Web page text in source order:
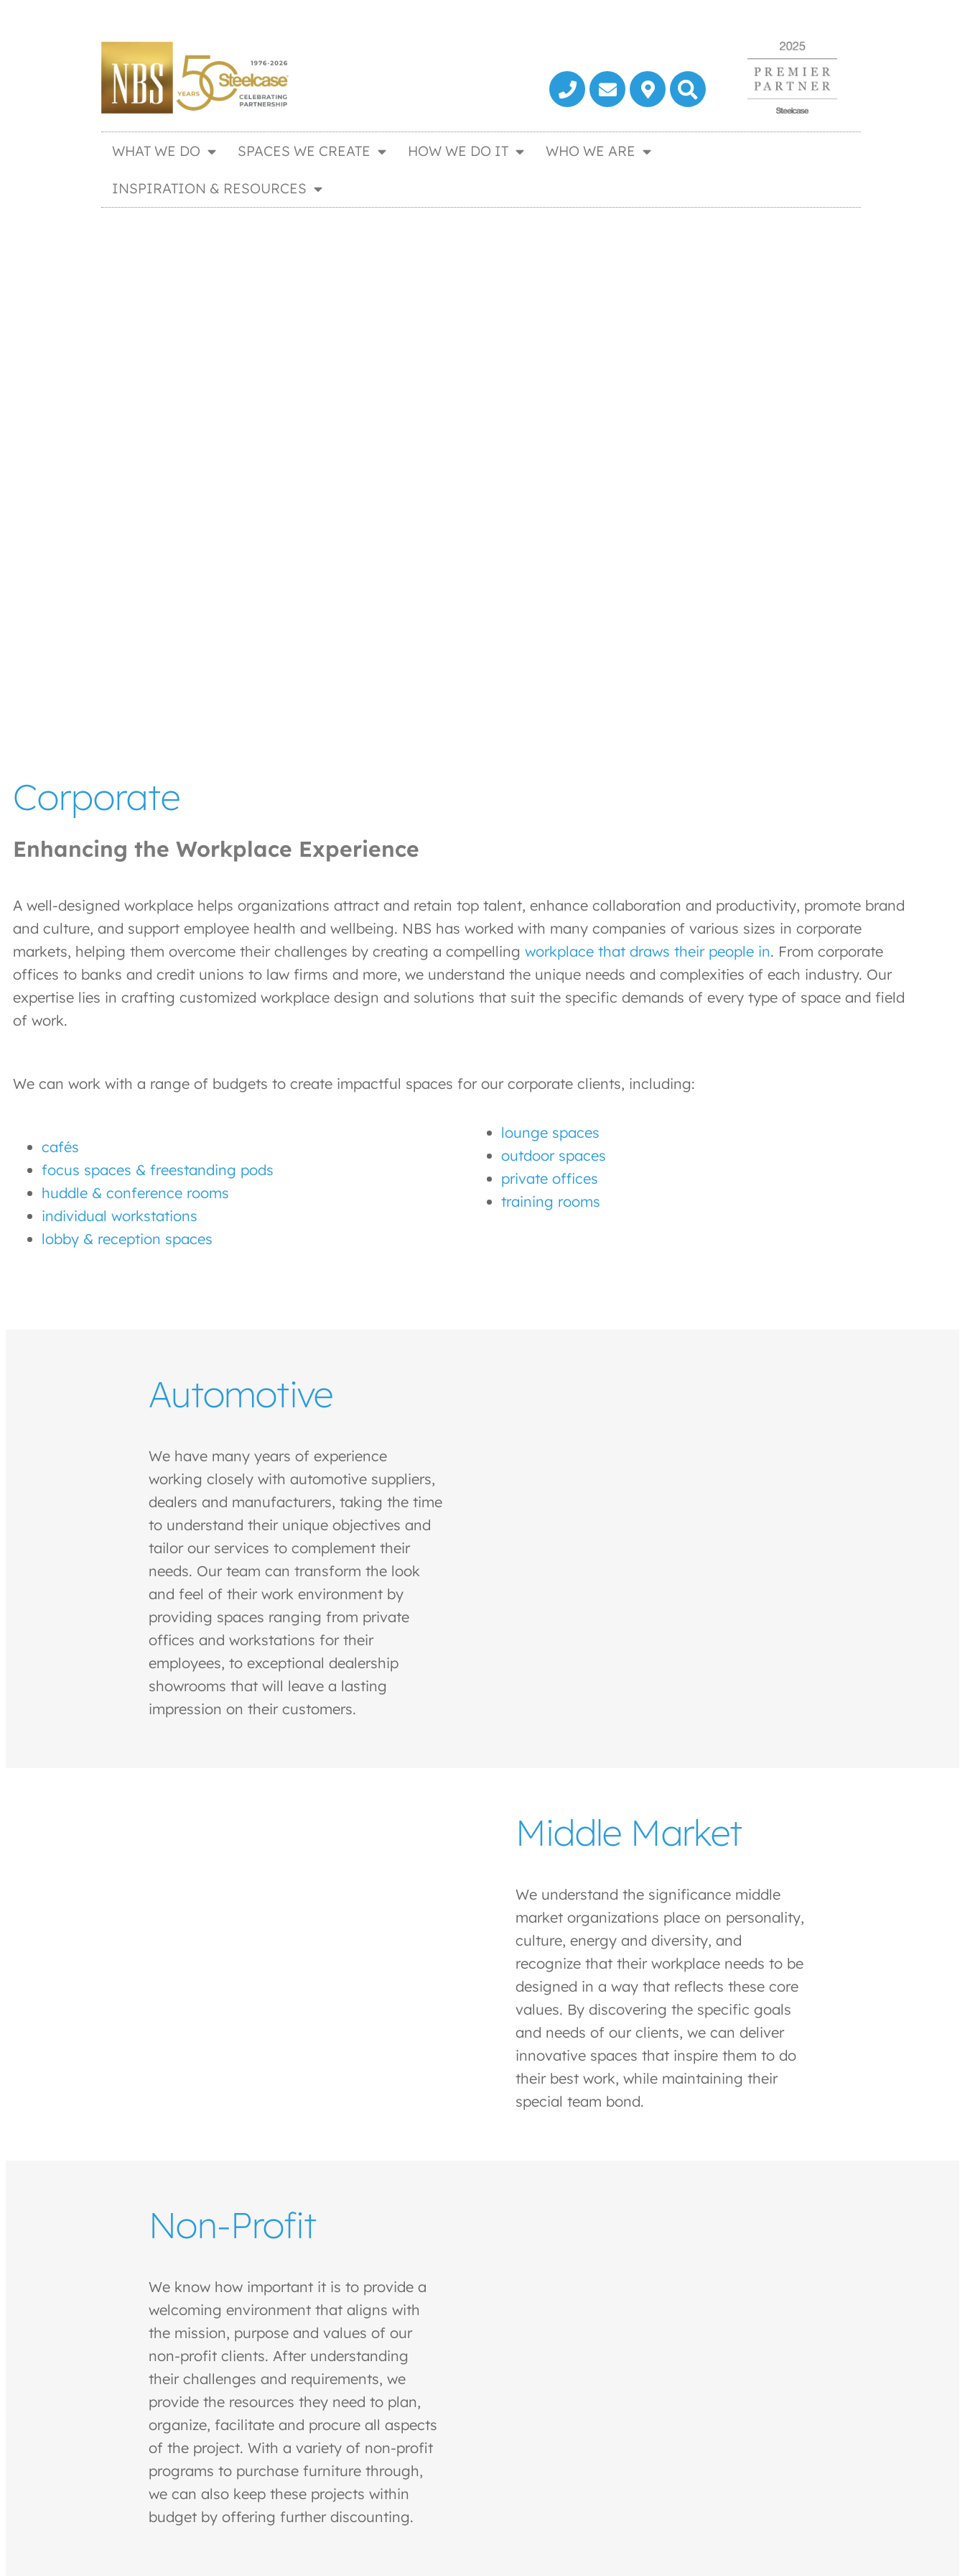
WHAT WE DO SPACES WE CREATE HOW WE DO IT WHO WE ARE
INSPIRATION & RESOURCES
Corporate
Enhancing the Workplace Experience
A well-designed workplace helps organizations attract and retain top talent, enhance collaboration and productivity, promote brand
and culture, and support employee health and wellbeing. NBS has worked with many companies of various sizes in corporate
markets, helping them overcome their challenges by creating a compelling workplace that draws their people in. From corporate
offices to banks and credit unions to law firms and more, we understand the unique needs and complexities of each industry. Our
expertise lies in crafting customized workplace design and solutions that suit the specific demands of every type of space and field
of work.
We can work with a range of budgets to create impactful spaces for our corporate clients, including:
cafés
focus spaces & freestanding pods
huddle & conference rooms
individual workstations
lobby & reception spaces
lounge spaces
outdoor spaces
private offices
training rooms
Automotive
We have many years of experience
working closely with automotive suppliers,
dealers and manufacturers, taking the time
to understand their unique objectives and
tailor our services to complement their
needs. Our team can transform the look
and feel of their work environment by
providing spaces ranging from private
offices and workstations for their
employees, to exceptional dealership
showrooms that will leave a lasting
impression on their customers.
Middle Market
We understand the significance middle
market organizations place on personality,
culture, energy and diversity, and
recognize that their workplace needs to be
designed in a way that reflects these core
values. By discovering the specific goals
and needs of our clients, we can deliver
innovative spaces that inspire them to do
their best work, while maintaining their
special team bond.
Non-Profit
We know how important it is to provide a
welcoming environment that aligns with
the mission, purpose and values of our
non-profit clients. After understanding
their challenges and requirements, we
provide the resources they need to plan,
organize, facilitate and procure all aspects
of the project. With a variety of non-profit
programs to purchase furniture through,
we can also keep these projects within
budget by offering further discounting.